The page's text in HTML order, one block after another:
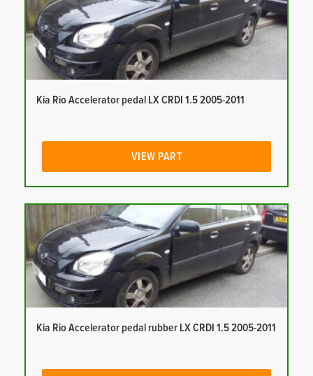
Kia Rio Accelerator pedal LX CRDI 1.5 2005-2011
VIEW PART
Kia Rio Accelerator pedal rubber LX CRDI 1.5 2005-2011